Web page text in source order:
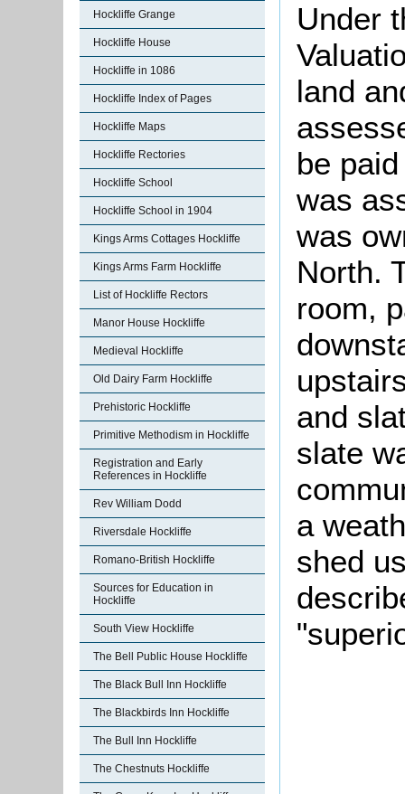
Hockliffe Grange
Hockliffe House
Hockliffe in 1086
Hockliffe Index of Pages
Hockliffe Maps
Hockliffe Rectories
Hockliffe School
Hockliffe School in 1904
Kings Arms Cottages Hockliffe
Kings Arms Farm Hockliffe
List of Hockliffe Rectors
Manor House Hockliffe
Medieval Hockliffe
Old Dairy Farm Hockliffe
Prehistoric Hockliffe
Primitive Methodism in Hockliffe
Registration and Early
References in Hockliffe
Rev William Dodd
Riversdale Hockliffe
Romano-British Hockliffe
Sources for Education in
Hockliffe
South View Hockliffe
The Bell Public House Hockliffe
The Black Bull Inn Hockliffe
The Blackbirds Inn Hockliffe
The Bull Inn Hockliffe
The Chestnuts Hockliffe
Under
land
be
was
was
North.
room,
and
slate
a
shed